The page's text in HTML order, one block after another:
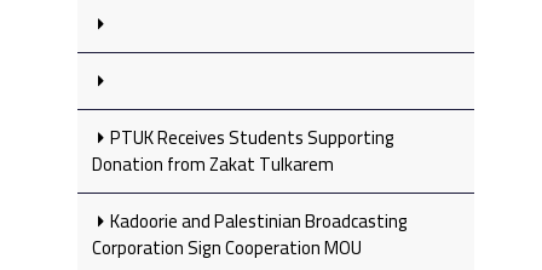
PTUK Receives Students Supporting
Donation from Zakat Tulkarem
Kadoorie and Palestinian Broadcasting
Corporation Sign Cooperation MOU